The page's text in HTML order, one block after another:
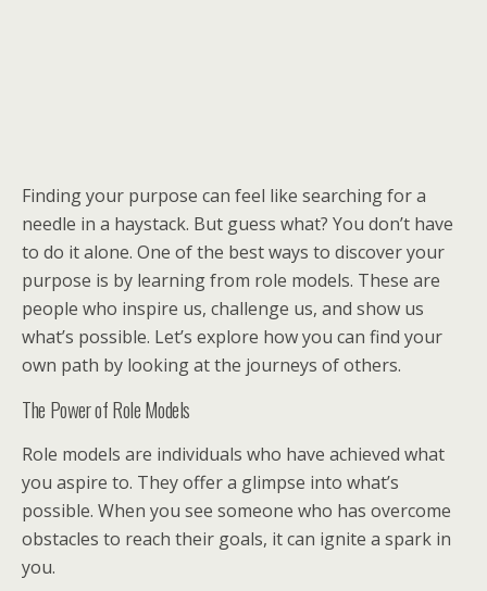
Finding your purpose can feel like searching for a
needle in a haystack. But guess what? You don’t have
to do it alone. One of the best ways to discover your
purpose is by learning from role models. These are
people who inspire us, challenge us, and show us
what’s possible. Let’s explore how you can find your
own path by looking at the journeys of others.
The Power of Role Models
Role models are individuals who have achieved what
you aspire to. They offer a glimpse into what’s
possible. When you see someone who has overcome
obstacles to reach their goals, it can ignite a spark in
you.